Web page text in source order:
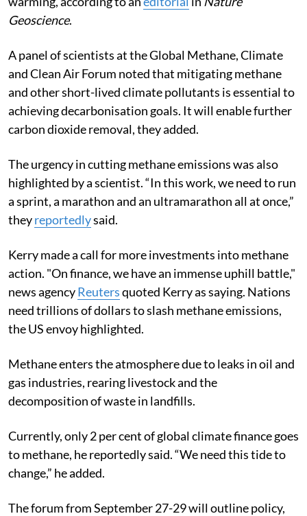
Geoscience.
A panel of scientists at theGlobal Methane, Climate
and Clean Air Forum noted that mitigating methane
and other short-lived climate pollutants is essential to
achieving decarbonisation goals. It will enable further
carbon dioxide removal, they added.
The urgency in cutting methane emissions was also
highlighted by a scientist. “In this work, we need to run
a sprint, a marathon and an ultramarathon all at once,”
theyreportedlysaid.
Kerry made a call for more investments into methane
action. "On finance, we have an immense uphill battle,"
news agencyReutersquoted Kerry as saying. Nations
need trillions of dollars to slash methane emissions,
the US envoy highlighted.
Methane enters the atmosphere due to leaks in oil and
gas industries, rearing livestock and the
decomposition of waste in landfills.
Currently, only 2 per cent of global climate finance goes
to methane, he reportedly said. “We need this tide to
change,” he added.
The forum from September 27-29 will outline policy,